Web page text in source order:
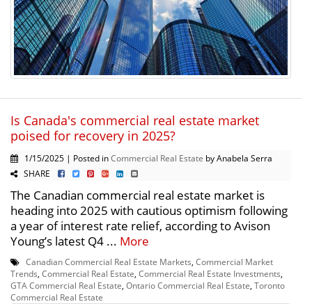
Is Canada's commercial real estate market
poised for recovery in 2025?
1/15/2025 | Posted inCommercial Real Estate by Anabela Serra
SHARE
The Canadian commercial real estate market is
heading into 2025 with cautious optimism following
a year of interest rate relief, according to Avison
Young’s latest Q4 ... More
Canadian Commercial Real Estate Markets, Commercial Market
Trends, Commercial Real Estate, Commercial Real Estate Investments,
GTA Commercial Real Estate, Ontario Commercial Real Estate, Toronto
Commercial Real Estate